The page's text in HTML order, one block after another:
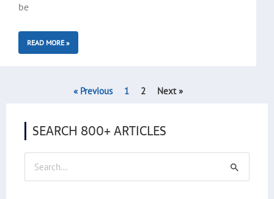
be
READ MORE »
« Previous 1 2 Next »
SEARCH 800+ ARTICLES
Search
for: